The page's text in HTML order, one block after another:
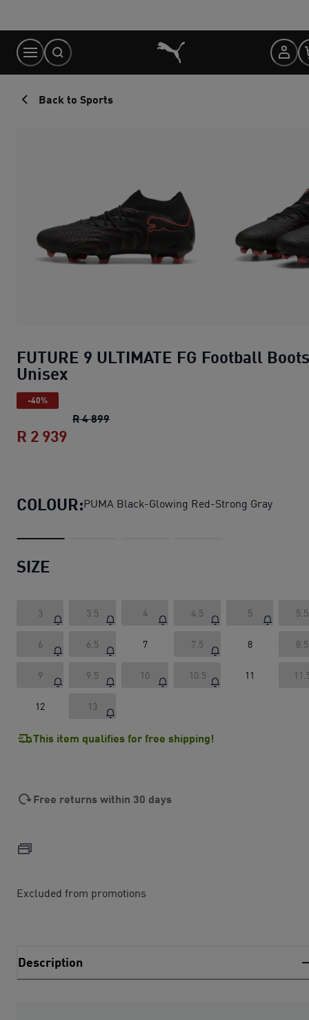
Content
Back to Sports
FUTURE 9 ULTIMATE FG Football Boots
Unisex
-40%
R 4 899FUTURE 9 ULTIMATE FG Football
R 2 939
COLOUR:PUMA Black-Glowing Red-Strong Gray
SIZE
3 3.5 4 4.5 5 5.5
6 6.5 7 7.5 8 8.5
9 9.5 10 10.5 11
12 13
This item qualifies for free shipping!
Free returns within 30 days
Excluded from promotions
Description